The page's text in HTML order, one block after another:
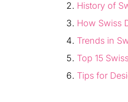
History of
How Swiss
Trends in
Top 15
Tips for